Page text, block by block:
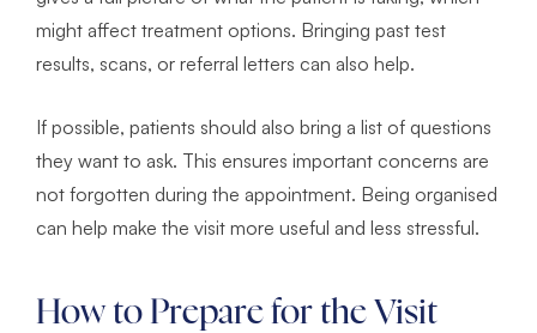
might affect treatment options. Bringing past test
results, scans, or referral letters can also help.
If possible, patients should also bring a list of questions
they want to ask. This ensures important concerns are
not forgotten during the appointment. Being organised
can help make the visit more useful and less stressful.
How to Prepare for the Visit